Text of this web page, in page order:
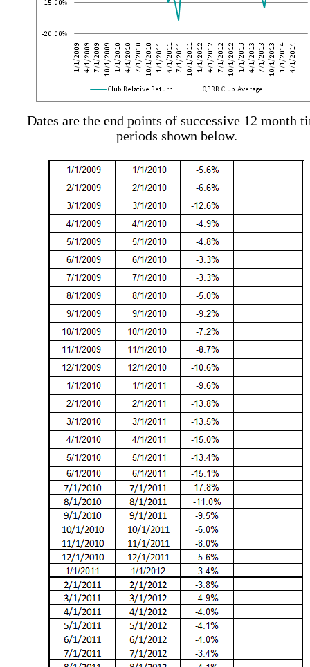
Dates are the end points of successive 12 month
periods shown below.